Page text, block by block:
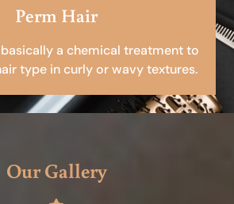
Perm Hair
a chemical treatment to
type in curly or wavy textures.
Our Gallery